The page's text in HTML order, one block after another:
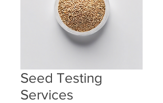
Seed Testing
Services